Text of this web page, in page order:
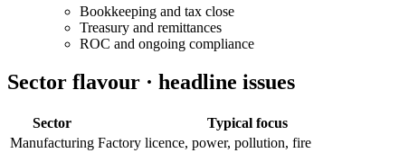
Bookkeeping and tax close
Treasury and remittances
ROC and ongoing compliance
Sector flavour · headline issues
Sector
Typical focus
Manufacturing Factory licence, power, pollution, fire